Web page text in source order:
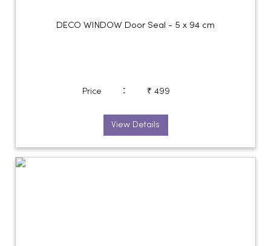
DECO WINDOW Door Seal - 5 x 94 cm
Price : ₹ 499
View Details